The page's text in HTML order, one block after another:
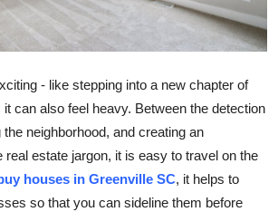
- like stepping into a new chapter of
it can also feel heavy. Between the detection
neighborhood, and creating an
real estate jargon, it is easy to travel on the
houses in Greenville SC, it helps to
so that you can sideline them before